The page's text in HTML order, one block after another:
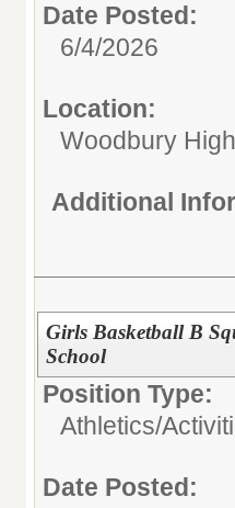
Date Posted:
6/4/2026
Location:
Woodbury
Additional
Girls Basketball B
School
Position Type:
Athletics/
Date Posted: